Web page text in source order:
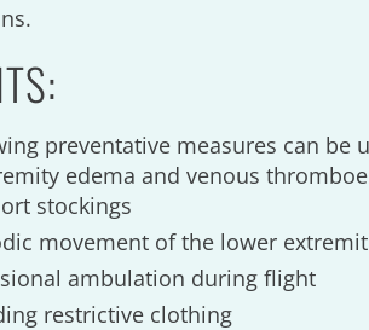
preventative measures can be
edema and venous
stockings
movement of the lower
ambulation during flight
restrictive clothing